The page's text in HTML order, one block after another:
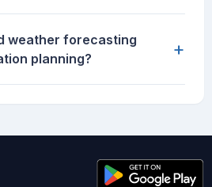
weather forecasting
planning?
+